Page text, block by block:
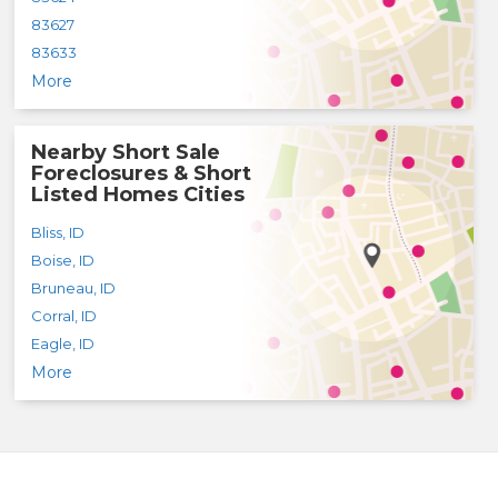
83627
83633
More
Nearby Short Sale
Foreclosures & Short
Listed Homes Cities
Bliss, ID
Boise ID
Bruneau ID
Corral ID
Eagle ID
More